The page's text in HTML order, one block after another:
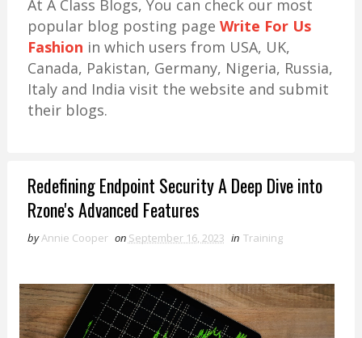
At A Class Blogs, You can check our most
popular blog posting page Write For Us
Fashion in which users from USA, UK,
Canada, Pakistan, Germany, Nigeria, Russia,
Italy and India visit the website and submit
their blogs.
Redefining Endpoint Security A Deep Dive into
Rzone's Advanced Features
byAnnie Cooper on September 16, 2023 in Training